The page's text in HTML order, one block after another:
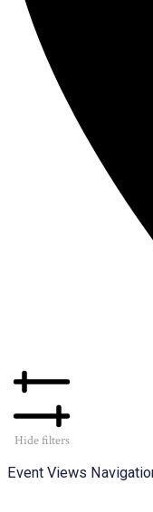
Hide filters
Event Views